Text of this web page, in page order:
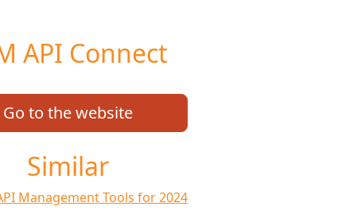
API Connect
Go to the website
Similar
Management Tools for 2024